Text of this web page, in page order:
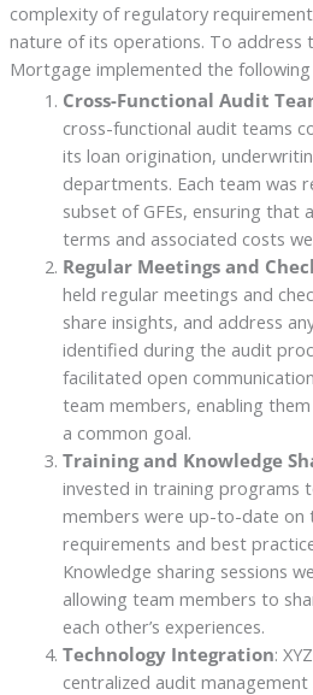
complexity of regulatory
nature of its operations. To address
Mortgage implemented the
Cross-Functional Audit
cross-functional audit teams
its loan origination,
departments. Each team was
subset of GFEs, ensuring that
terms and associated costs
Regular Meetings and
held regular meetings and
share insights, and address
identified during the audit
facilitated open
team members, enabling
a common goal.
Training and Knowledge
invested in training programs
members were up-to-date on
requirements and best
Knowledge sharing sessions
allowing team members to
each other’s experiences.
Technology Integration:
centralized audit